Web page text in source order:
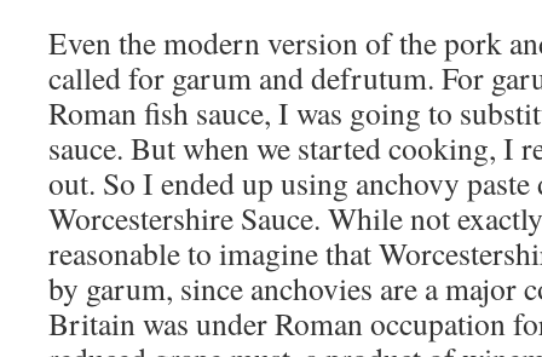
Even the modern version of the pork
called for garum and defrutum. For
Roman fish sauce, I was going to
sauce. But when we started cooking, I
out. So I ended up using anchovy
Worcestershire Sauce. While not
reasonable to imagine that
by garum, since anchovies are a major
Britain was under Roman occupation